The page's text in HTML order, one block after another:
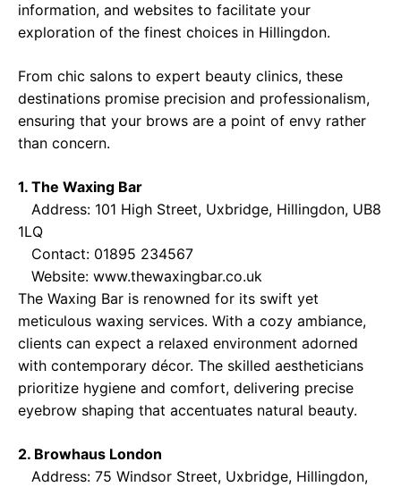
information, and websites to facilitate your
exploration of the finest choices in Hillingdon.
From chic salons to expert beauty clinics, these
destinations promise precision and professionalism,
ensuring that your brows are a point of envy rather
than concern.
1. The Waxing Bar
Address: 101 High Street, Uxbridge, Hillingdon, UB8
1LQ
Contact: 01895 234567
Website: www.thewaxingbar.co.uk
The Waxing Bar is renowned for its swift yet
meticulous waxing services. With a cozy ambiance,
clients can expect a relaxed environment adorned
with contemporary décor. The skilled aestheticians
prioritize hygiene and comfort, delivering precise
eyebrow shaping that accentuates natural beauty.
2. Browhaus London
Address: 75 Windsor Street, Uxbridge, Hillingdon,